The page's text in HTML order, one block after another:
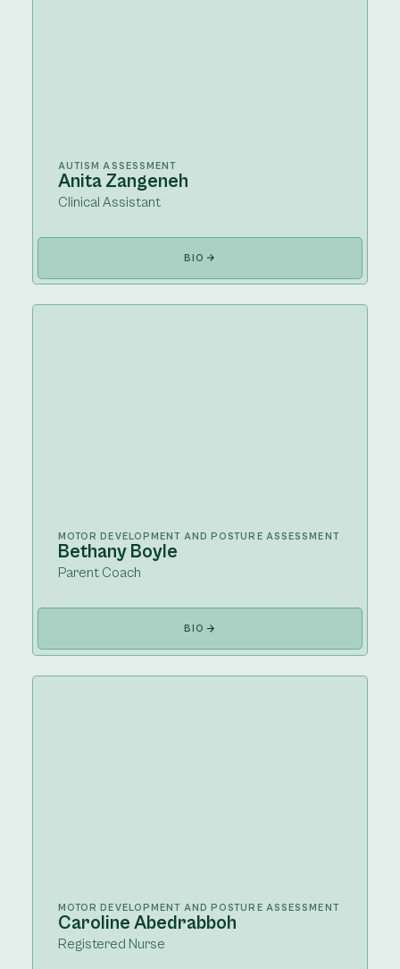
AUTISM ASSESSMENT
Anita Zangeneh
Clinical Assistant
BIO
MOTOR DEVELOPMENT AND POSTURE ASSESSMENT
Bethany Boyle
Parent Coach
BIO
MOTOR DEVELOPMENT AND POSTURE ASSESSMENT
Caroline Abedrabboh
Registered Nurse